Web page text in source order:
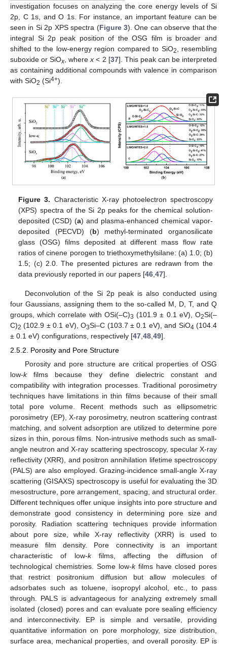
investigation focuses on analyzing the core energy levels of Si
2p, C 1s, and O 1s. For instance, an important feature can be
seen in Si 2p XPS spectra (Figure 3). One can observe that the
integral Si 2p peak position of the OSG film is broader and
shifted to the low-energy region compared to SiO2
, resembling
suboxide or SiOx , wherex < 2 [37]. This peak can be interpreted
as containing additional compounds with valence in comparison
with SiO2 (Si4+).
Figure 3. Characteristic X-ray photoelectron spectroscopy
(XPS) spectra of the Si 2p peaks for the chemical solution-
deposited (CSD) (a) and plasma-enhanced chemical vapor-
deposited (PECVD) (b) methyl-terminated organosilicate
glass (OSG) films deposited at different mass flow rate
ratios of cinene porogen to triethoxymethylsilane: (a) 1.0; (b)
1.5; (c) 2.0. The presented pictures are redrawn from the
data previously reported in our papers [46 ,47].
Deconvolution of the Si 2p peak is also conducted using
four Gaussians, assigning them to the so-called M, D, T, and Q
groups, which correlate with OSi(–C)3 (101.9 ± 0.1 eV), O2Si(–
C)2 (102.9 ± 0.1 eV), O3Si–C (103.7 ± 0.1 eV), and SiO4 (104.4
± 0.1 eV) configurations, respectively [47 48 49].
2.5.2. Porosity and Pore Structure
Porosity and pore structure are critical properties of OSG
low-kfilms because they define dielectric constant and
compatibility with integration processes. Traditional porosimetry
techniques have limitations in thin films because of their small
total pore volume. Recent methods such as ellipsometric
porosimetry (EP), X-ray porosimetry, neutron scattering contrast
matching, and solvent adsorption are utilized to determine pore
sizes in thin, porous films. Non-intrusive methods such as small-
angle neutron and X-ray scattering spectroscopy, specular X-ray
reflectivity (XRR), and positron annihilation lifetime spectroscopy
(PALS) are also employed. Grazing-incidence small-angle X-ray
scattering (GISAXS) spectroscopy is useful for evaluating the 3D
mesostructure, pore arrangement, spacing, and structural order.
Different techniques offer unique insights into pore structure and
demonstrate good consistency in determining pore size and
porosity. Radiation scattering techniques provide information
about pore size, while X-ray reflectivity (XRR) is used to
measure film density. Pore connectivity is an important
characteristic of low-kfilms, affecting the diffusion of
technological chemistries. Some low-kfilms have closed pores
that restrict positronium diffusion but allow molecules of
adsorbates such as toluene, isopropyl alcohol, etc., to pass
through. PALS is advantageous for analyzing extremely small
isolated (closed) pores and can evaluate pore sealing efficiency
and interconnectivity. EP is simple and versatile, providing
quantitative information on pore morphology, size distribution,
surface area, mechanical properties, and overall porosity. EP is